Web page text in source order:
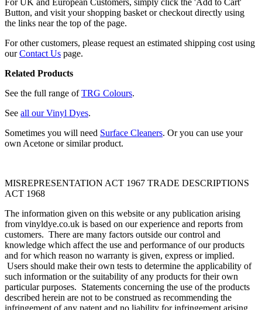
For UK and European Customers, simply click the 'Add to Cart'
Button, and visit your shopping basket or checkout directly using
the links near the top of the page.
For other customers, please request an estimated shipping cost using
ourContact Us page.
Related Products
See the full range ofTRG Colours.
See all our Vinyl Dyes.
Sometimes you will need Surface Cleaners. Or you can use your
own Acetone or similar product.
MISREPRESENTATION ACT 1967 TRADE DESCRIPTIONS
ACT 1968
The information given on this website or any publication arising
from vinyldye.co.uk is based on our experience and reports from
customers. There are many factors outside our control and
knowledge which affect the use and performance of our products
and for which reason no warranty is given, express or implied.
Users should make their own tests to determine the applicability of
such information or the suitability of any products for their own
particular purposes. Statements concerning the use of the products
described herein are not to be construed as recommending the